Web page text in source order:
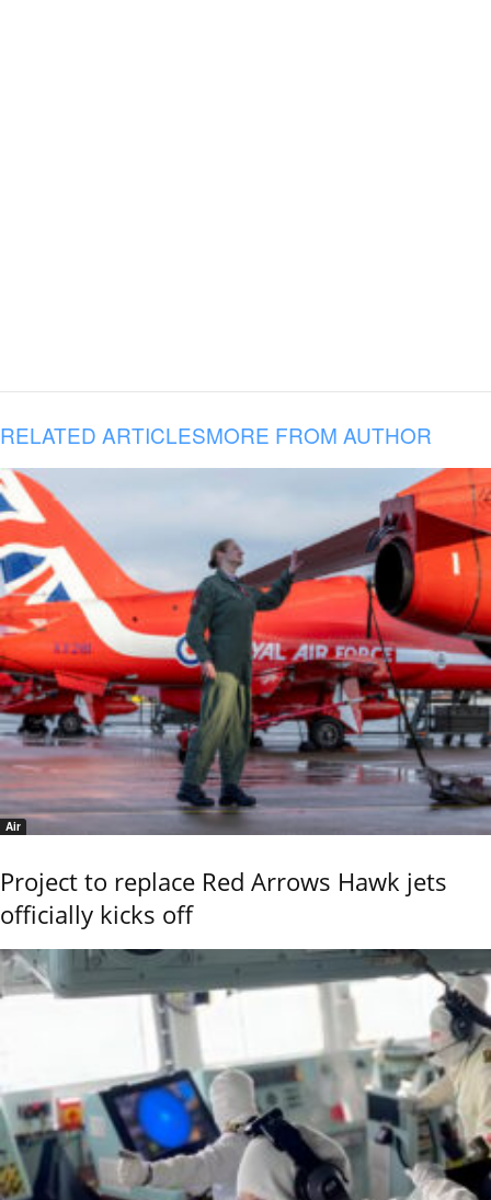
RELATED ARTICLESMORE FROM AUTHOR
Air
Project to replace Red Arrows Hawk jets
officially kicks off